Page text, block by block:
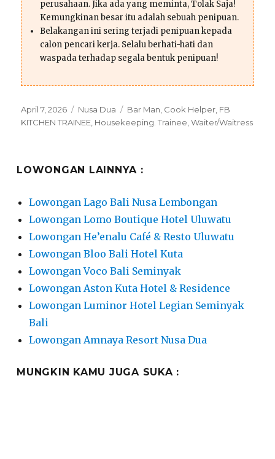
perusahaan. Jika ada yang meminta, Tolak Saja!
Kemungkinan besar itu adalah sebuah penipuan.
Belakangan ini sering terjadi penipuan kepada
calon pencari kerja. Selalu berhati-hati dan
waspada terhadap segala bentuk penipuan!
Posted
on
April 7, 2026 Categories
Nusa Dua Tags
Bar Man, Cook Helper, FB
KITCHEN TRAINEE, Housekeeping. Trainee,Waiter/Waitress
LOWONGAN LAINNYA :
Lowongan Lago Bali Nusa Lembongan
Lowongan Lomo Boutique Hotel Uluwatu
Lowongan He’enalu Café & Resto Uluwatu
Lowongan Bloo Bali Hotel Kuta
Lowongan Voco Bali Seminyak
Lowongan Aston Kuta Hotel & Residence
Lowongan Luminor Hotel Legian Seminyak
Bali
Lowongan Amnaya Resort Nusa Dua
MUNGKIN KAMU JUGA SUKA :